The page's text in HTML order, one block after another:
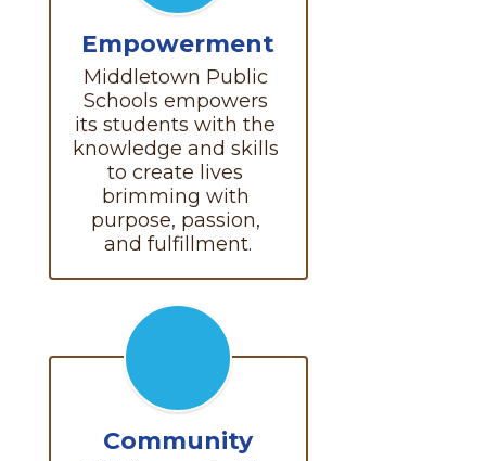
each
student.
Empowerment
Middletown Public
Schools empowers
its students with the
knowledge and skills
to create lives
brimming with
purpose, passion,
and fulfillment.
Community